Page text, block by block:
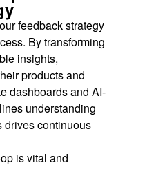
feedback strategy
By transforming
insights,
products and
dashboards and AI-
understanding
drives continuous
is vital and